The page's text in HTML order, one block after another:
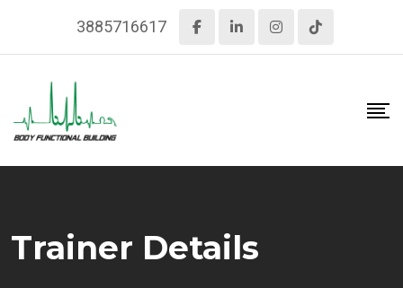
3885716617
Trainer Details